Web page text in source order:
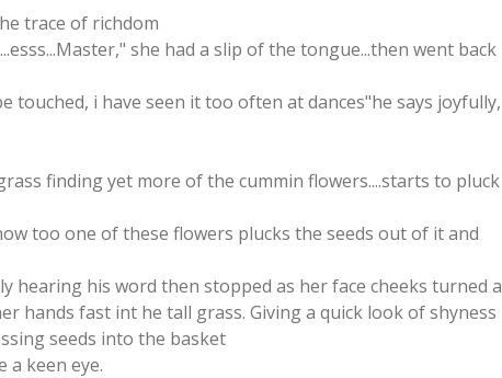
trace of richdom
she had a slip of the tongue...then went back
touched, i have seen it too often at dances"he says joyfully,
finding yet more of the cummin flowers....starts to pluck
too one of these flowers plucks the seeds out of it and
hearing his word then stopped as her face cheeks turned a
hands fast int he tall grass. Giving a quick look of shyness
seeds into the basket
a keen eye.